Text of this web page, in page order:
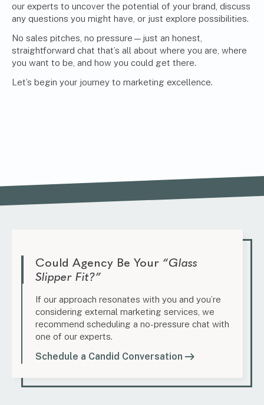
our experts to uncover the potential of your brand, discuss
any questions you might have, or just explore possibilities.
No sales pitches, no pressure—just an honest,
straightforward chat that’s all about where you are, where
you want to be, and how you could get there.
Let’s begin your journey to marketing excellence.
Could Agency Be Your “Glass
Slipper Fit?”
If our approach resonates with you and you’re
considering external marketing services, we
recommend scheduling a no-pressure chat with
one of our experts.
Schedule a Candid Conversation